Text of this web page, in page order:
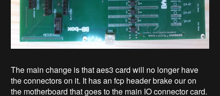
The main change is that aes3 card will no longer have
the connectors on it. It has an fcp header brake our on
the motherboard that goes to the main IO connector card.